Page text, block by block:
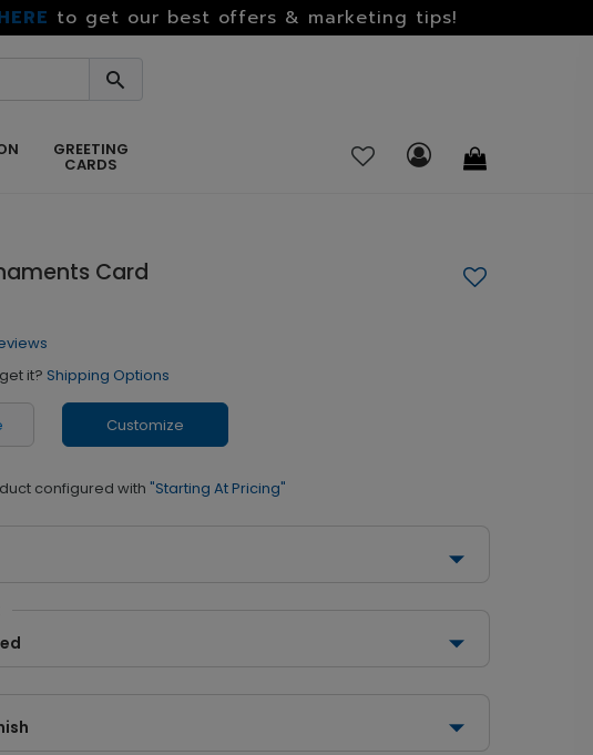
to get our best offers & marketing tips!
GREETING
CARDS
Card
it? Shipping Options
Customize
configured with "Starting At Pricing"